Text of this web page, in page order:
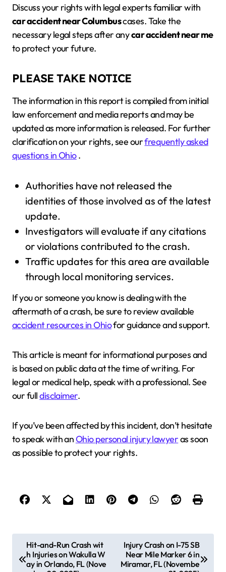
Discuss your rights with legal experts familiar with
car accident near Columbuscases. Take the
necessary legal steps after anycar accident near me
to protect your future.
PLEASE TAKE NOTICE
The information in this report is compiled from initial
law enforcement and media reports and may be
updated as more information is released. For further
clarification on your rights, see ourfrequently asked
questions in Ohio.
Authorities have not released the
identities of those involved as of the latest
update.
Investigators will evaluate if any citations
or violations contributed to the crash.
Traffic updates for this area are available
through local monitoring services.
If you or someone you know is dealing with the
aftermath of a crash, be sure to review available
accident resources in Ohiofor guidance and support.
This article is meant for informational purposes and
is based on public data at the time of writing. For
legal or medical help, speak with a professional. See
our fulldisclaimer.
If you’ve been affected by this incident, don’t hesitate
to speak with anOhio personal injury lawyeras soon
as possible to protect your rights.
o
Hit-and-Run Crash wit
h Injuries on Wakulla W
ay in Orlando, FL (Nove
Injury Crash on I-75 SB
Near Mile Marker 6 in
Miramar, FL (Novembe